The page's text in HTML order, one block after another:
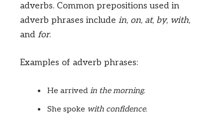
adverbs. Common prepositions used in
adverb phrases include in, on, at, by, with,
and for.
Examples of adverb phrases:
He arrived in the morning.
She spoke with confidence.